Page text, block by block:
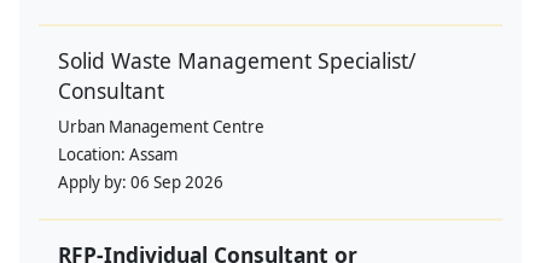
Solid Waste Management Specialist/
Consultant
Urban Management Centre
Location: Assam
Apply by: 06 Sep 2026
RFP-Individual Consultant or